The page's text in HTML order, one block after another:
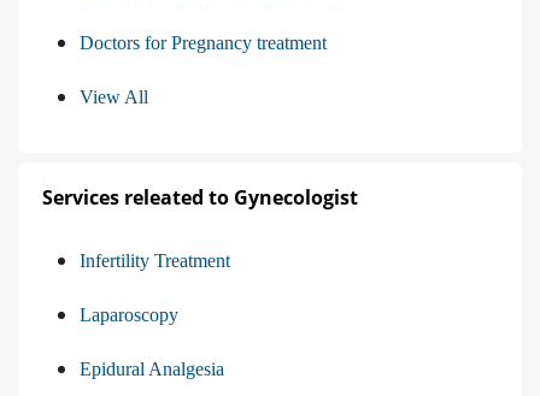
Doctors for Pregnancy treatment
View All
Services releated to Gynecologist
Infertility Treatment
Laparoscopy
Epidural Analgesia